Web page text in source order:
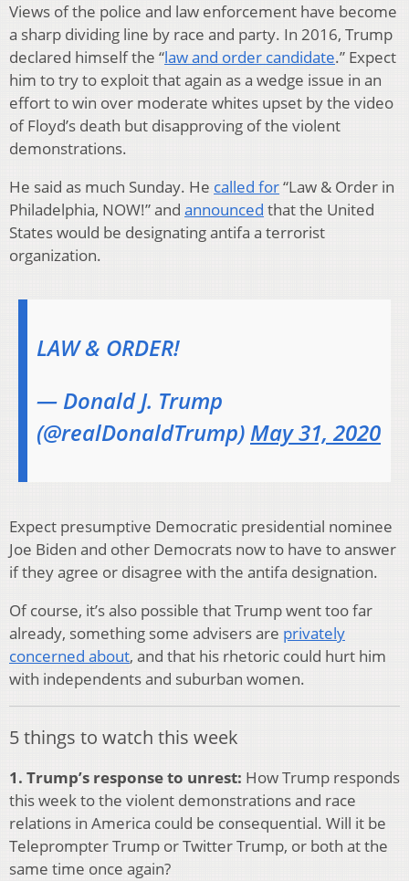
Views of the police and law enforcement have become
a sharp dividing line by race and party. In 2016, Trump
declared himself the “law and order candidate.” Expect
him to try to exploit that again as a wedge issue in an
effort to win over moderate whites upset by the video
of Floyd’s death but disapproving of the violent
demonstrations.
He said as much Sunday. He called for“Law & Order in
Philadelphia, NOW!” and announced that the United
States would be designating antifa a terrorist
organization.
LAW & ORDER!
— Donald J. Trump
(@realDonaldTrump) May 31, 2020
Expect presumptive Democratic presidential nominee
Joe Biden and other Democrats now to have to answer
if they agree or disagree with the antifa designation.
Of course, it’s also possible that Trump went too far
already, something some advisers are privately
concerned about, and that his rhetoric could hurt him
with independents and suburban women.
5 things to watch this week
1. Trump’s response to unrest: How Trump responds
this week to the violent demonstrations and race
relations in America could be consequential. Will it be
Teleprompter Trump or Twitter Trump, or both at the
same time once again?